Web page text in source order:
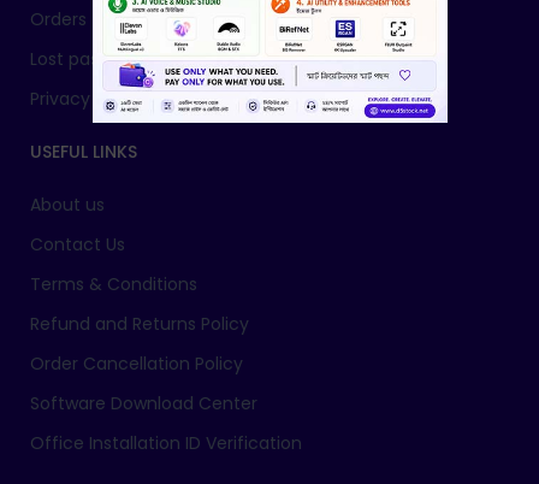
Orders
Lost password
Privacy Policy
USEFUL LINKS
About us
Contact Us
Terms & Conditions
Refund and Returns Policy
Order Cancellation Policy
Software Download Center
Office Installation ID Verification